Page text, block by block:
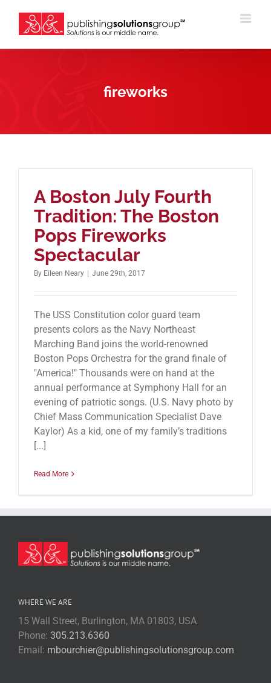
content
fireworks
A Boston July Fourth
Tradition: The Boston
Pops Fireworks
Spectacular
By Eileen Neary June 29th, 2017
The USS Constitution color guard team
presents colors as the Navy Northeast
Marching Band joins the world-renowned
Boston Pops Orchestra for the grand finale of
"America!" Thousands were on hand at the
annual performance at Symphony Hall for an
evening of patriotic songs. (U.S. Navy photo by
Chief Mass Communication Specialist Dave
Kaylor) As a kid, one of my family’s traditions
[...]
Read More
WHERE WE ARE
15 Wall Street, Burlington, MA 01803, USA
Phone: 305.213.6360
Email: mbourchier@publishingsolutionsgroup.com